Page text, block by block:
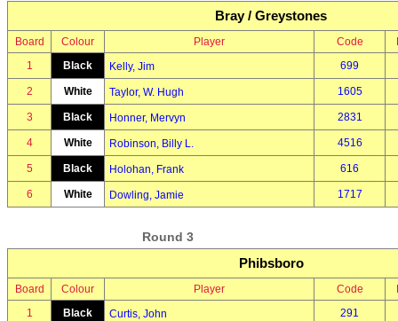
Bray / Greystones
Board Colour Player Code
1
Black Kelly, Jim 699
2 White Taylor, W. Hugh 1605
3 Black Honner, Mervyn 2831
4 White Robinson, Billy L. 4516
5 Black Holohan, Frank 616
6 White Dowling, Jamie 1717
Round 3
Phibsboro
Board Colour Player Code
1
Black Curtis, John 291